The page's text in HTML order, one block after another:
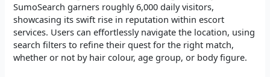
SumoSearch garners roughly 6,000 daily visitors,
showcasing its swift rise in reputation within escort
services. Users can effortlessly navigate the location, using
search filters to refine their quest for the right match,
whether or not by hair colour, age group, or body figure.